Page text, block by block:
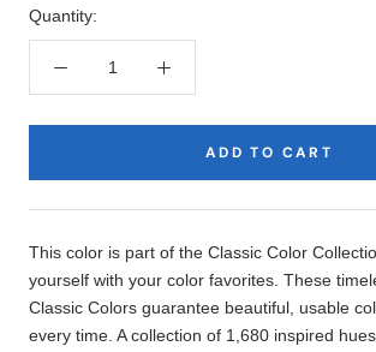
Quantity:
ADD TO CART
Description
This color is part of the Classic Color
yourself with your color favorites. These
Classic Colors guarantee beautiful, usable
every time. A collection of 1,680 inspired